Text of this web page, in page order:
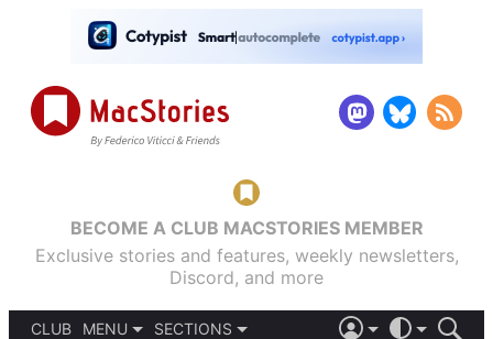
BECOME A CLUB MACSTORIES MEMBER
Exclusive stories and features, weekly newsletters,
Discord, and more
CLUB
MENU
SECTIONS